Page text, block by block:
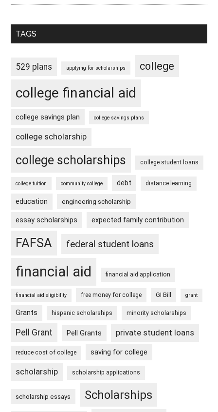
TAGS
529 plans applying for scholarships college
college financial aid
college savings plan college savings plans
college scholarship
college scholarships college student loans
college tuition community college debt distance learning
education engineering scholarship
essay scholarships expected family contribution
FAFSA federal student loans
financial aid financial aid application
financial aid eligibility free money for college GI Bill grant
Grants hispanic scholarships minority scholarships
Pell Grant Pell Grants private student loans
reduce cost of college saving for college
scholarship scholarship applications
scholarship essays Scholarships